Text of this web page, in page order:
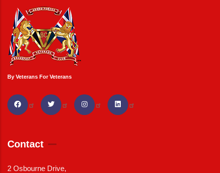
By Veterans For Veterans
Contact
2 Osbourne Drive,